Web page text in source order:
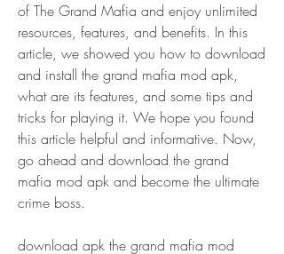
of The Grand Mafia and enjoy unlimited
resources, features, and benefits. In this
article, we showed you how to download
and install the grand mafia mod apk,
what are its features, and some tips and
tricks for playing it. We hope you found
this article helpful and informative. Now,
go ahead and download the grand
mafia mod apk and become the ultimate
crime boss.
download apk the grand mafia mod